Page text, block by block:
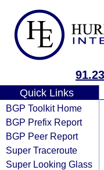
Quick Links
BGP Toolkit Home
BGP Prefix Report
BGP Peer Report
Super Traceroute
Super Looking Glass